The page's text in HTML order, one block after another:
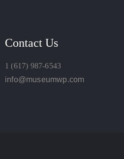
Contact Us
1 (617) 987-6543
info@museumwp.com